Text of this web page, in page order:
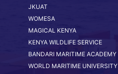
JKUAT
WOMESA
MAGICAL KENYA
KENYA WILDLIFE SERVICE
BANDARI MARITIME ACADEMY
WORLD MARITIME UNIVERSITY